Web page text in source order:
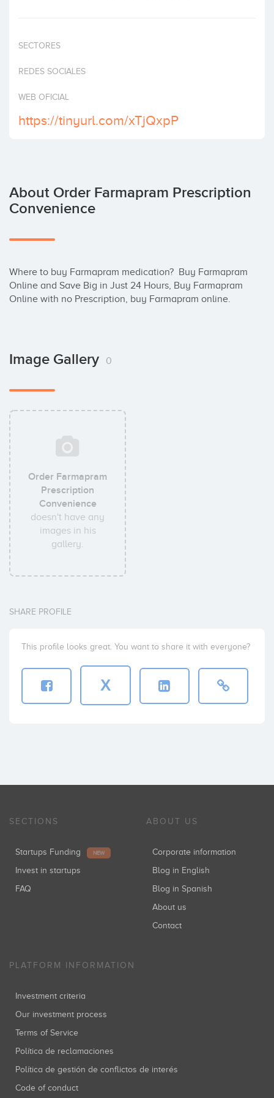
SECTORES
REDES SOCIALES
WEB OFICIAL
https://tinyurl.com/xTjQxpP
About Order Farmapram Prescription
Convenience
Where to buy Farmapram medication?  Buy Farmapram
Online and Save Big in Just 24 Hours, Buy Farmapram
Online with no Prescription, buy Farmapram online.
Image Gallery 0
Order Farmapram
Prescription
Convenience
doesn't have any
images in his
gallery.
SHARE PROFILE
This profile looks great. You want to share it with everyone?
X
SECTIONS
Startups Funding NEW
Invest in startups
FAQ
ABOUT US
Corporate information
Blog in English
Blog in Spanish
About us
Contact
PLATFORM INFORMATION
Investment criteria
Our investment process
Terms of Service
Política de reclamaciones
Política de gestión de conflictos de interés
Code of conduct